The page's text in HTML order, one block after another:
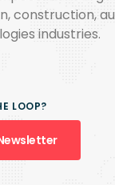
construction,
industries.
LOOP?